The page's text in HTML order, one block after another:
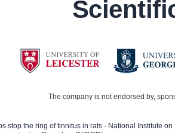
The company is not endorsed by,
stop the ring of tinnitus in rats - National Institute on